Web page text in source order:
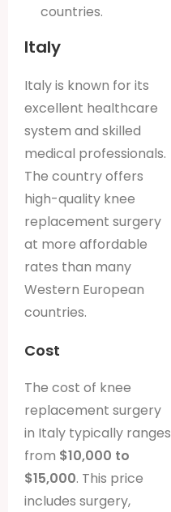
countries.
Italy
Italy is known for its
excellent healthcare
system and skilled
medical professionals.
The country offers
high-quality knee
replacement surgery
at more affordable
rates than many
Western European
countries.
Cost
The cost of knee
replacement surgery
in Italy typically ranges
from $10,000 to
$15,000. This price
includes surgery,